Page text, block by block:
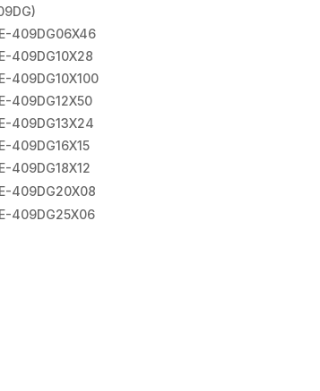
409DG06X46
409DG10X28
409DG10X100
409DG12X50
409DG13X24
409DG16X15
409DG18X12
409DG20X08
409DG25X06